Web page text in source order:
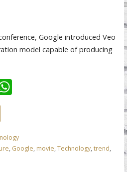
Google introduced Veo
model capable of producing
W
s
A
p
, Google, movie, Technology, trend,